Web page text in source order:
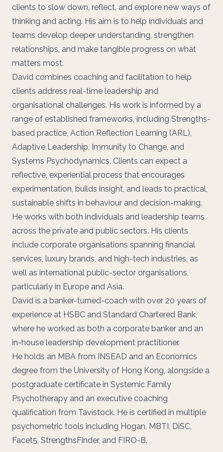
clients to slow down, reflect, and explore new ways of
thinking and acting. His aim is to help individuals and
teams develop deeper understanding, strengthen
relationships, and make tangible progress on what
matters most.
David combines coaching and facilitation to help
clients address real-time leadership and
organisational challenges. His work is informed by a
range of established frameworks, including Strengths-
based practice, Action Reflection Learning (ARL),
Adaptive Leadership, Immunity to Change, and
Systems Psychodynamics. Clients can expect a
reflective, experiential process that encourages
experimentation, builds insight, and leads to practical,
sustainable shifts in behaviour and decision-making.
He works with both individuals and leadership teams
across the private and public sectors. His clients
include corporate organisations spanning financial
services, luxury brands, and high-tech industries, as
well as international public-sector organisations,
particularly in Europe and Asia.
David is a banker-turned-coach with over 20 years of
experience at HSBC and Standard Chartered Bank,
where he worked as both a corporate banker and an
in-house leadership development practitioner.
He holds an MBA from INSEAD and an Economics
degree from the University of Hong Kong, alongside a
postgraduate certificate in Systemic Family
Psychotherapy and an executive coaching
qualification from Tavistock. He is certified in multiple
psychometric tools including Hogan, MBTI, DiSC,
Facet5, StrengthsFinder, and FIRO-B.